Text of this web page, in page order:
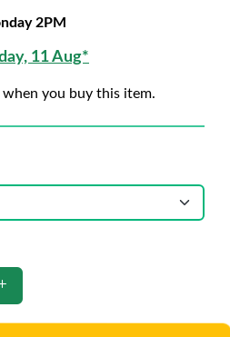
2PM
11 Aug*
when you buy this item.